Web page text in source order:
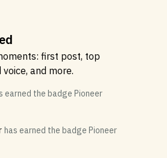
first post, top
and more.
earned the badge Pioneer
has earned the badge Pioneer